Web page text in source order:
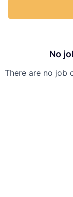
No
There are no job